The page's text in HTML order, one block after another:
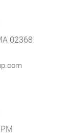
02368